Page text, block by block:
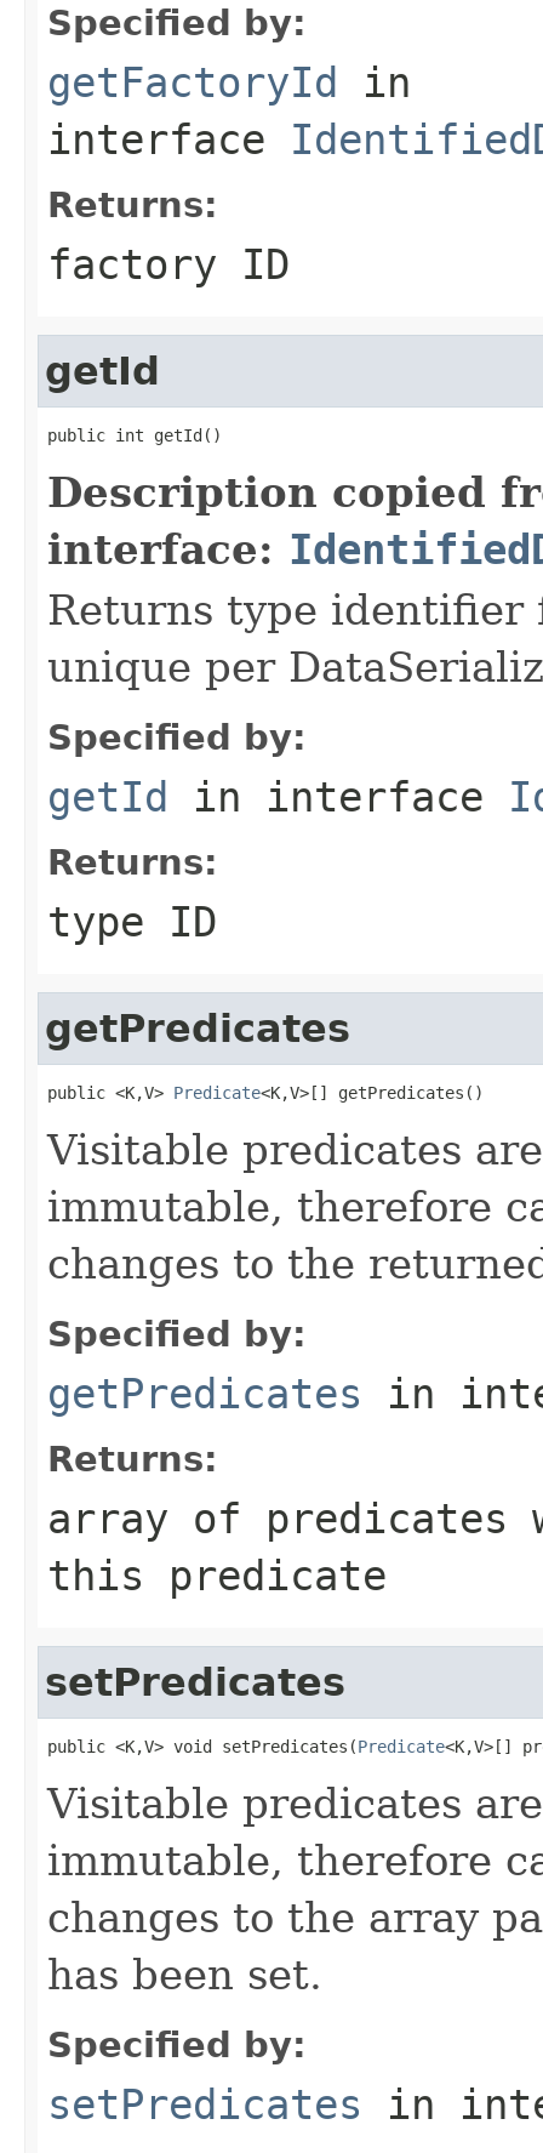
Specified by:
getFactoryId in
interface
Returns:
factory ID
getId
public int getId()
Description copied
interface:
Returns type identifier
unique per
Specified by:
getId in interface
Returns:
type ID
getPredicates
public <K,V> Predicate<K,V>[] getPredicates()
Visitable predicates
immutable, therefore
changes to the
Specified by:
getPredicates in
Returns:
array of predicates
this predicate
setPredicates
public <K,V> void setPredicates(Predicate<K,V>[]
Visitable predicates
immutable, therefore
changes to the array
has been set.
Specified by:
setPredicates in